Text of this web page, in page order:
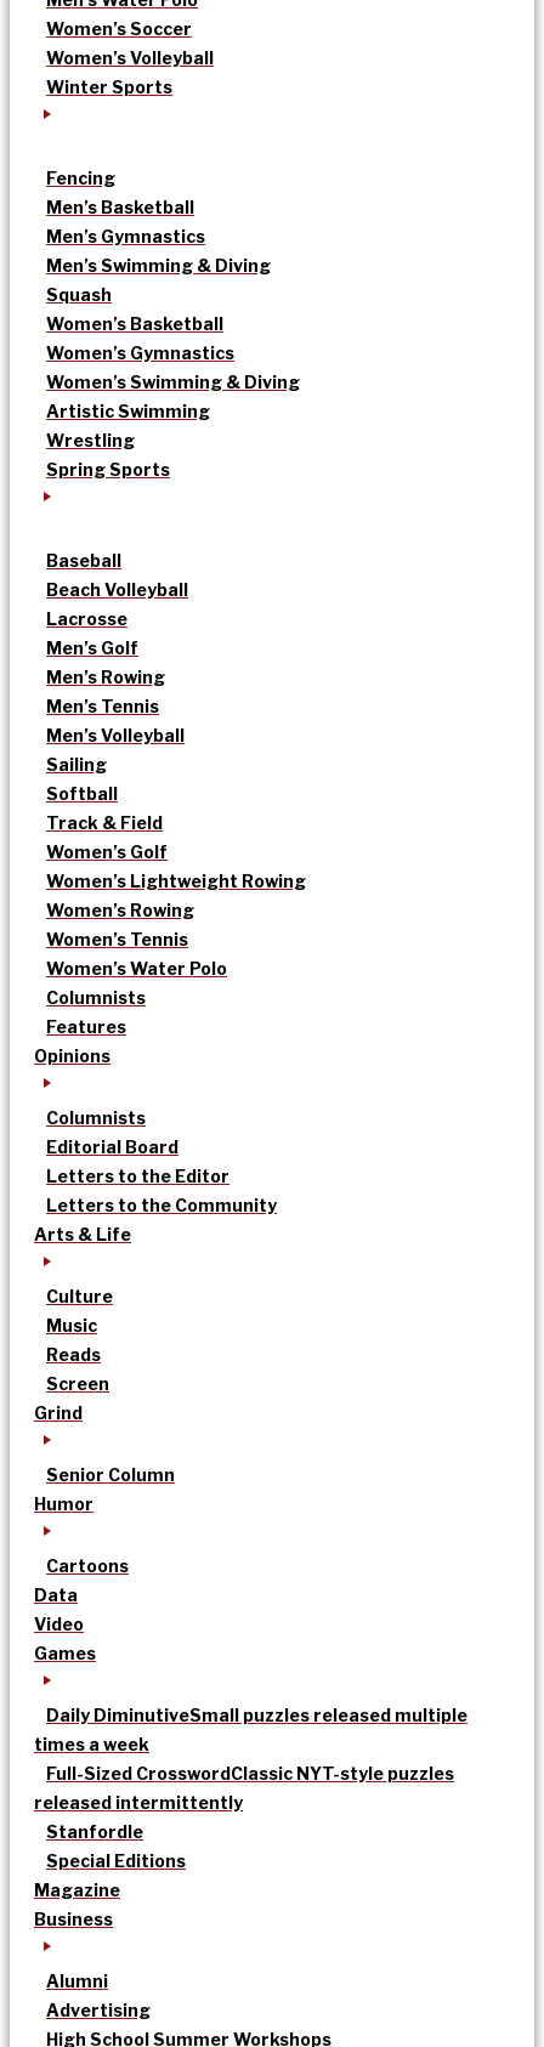
Women’s Soccer
Women’s Volleyball
Winter Sports
Fencing
Men’s Basketball
Men’s Gymnastics
Men’s Swimming & Diving
Squash
Women’s Basketball
Women’s Gymnastics
Women’s Swimming & Diving
Artistic Swimming
Wrestling
Spring Sports
Baseball
Beach Volleyball
Lacrosse
Men’s Golf
Men’s Rowing
Men’s Tennis
Men’s Volleyball
Sailing
Softball
Track & Field
Women’s Golf
Women’s Lightweight Rowing
Women’s Rowing
Women’s Tennis
Women’s Water Polo
Columnists
Features
Opinions
Columnists
Editorial Board
Letters to the Editor
Letters to the Community
Arts & Life
Culture
Music
Reads
Screen
Grind
Senior Column
Humor
Cartoons
Data
Video
Games
Daily DiminutiveSmall puzzles released multiple
times a week
Full-Sized CrosswordClassic NYT-style puzzles
released intermittently
Stanfordle
Special Editions
Magazine
Business
Alumni
Advertising
High School Summer Workshops